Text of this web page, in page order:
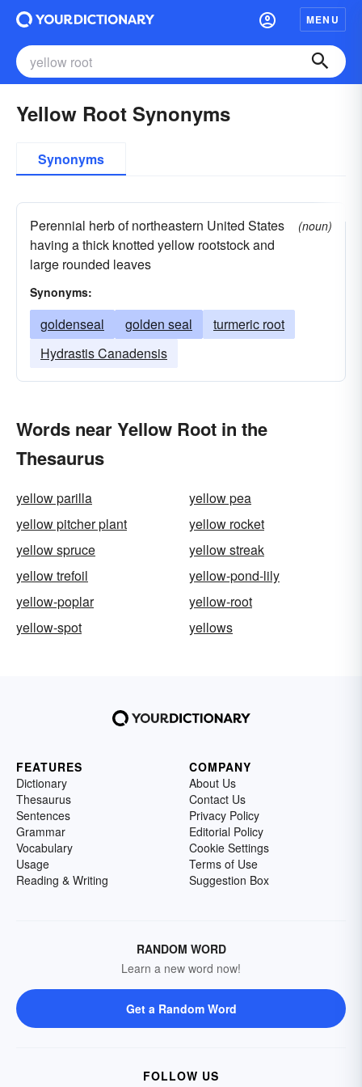
MENU
Yellow Root Synonyms
Synonyms
Perennial herb of northeastern United States
having a thick knotted yellow rootstock and
large rounded leaves
(noun)
Synonyms:
goldenseal golden seal
turmeric root
Hydrastis Canadensis
Words near Yellow Root in the
Thesaurus
yellow parilla
yellow pea
yellow pitcher plant
yellow rocket
yellow spruce
yellow streak
yellow trefoil
yellow-pond-lily
yellow-poplar
yellow-root
yellow-spot
yellows
FEATURES
Dictionary
Thesaurus
Sentences
Grammar
Vocabulary
Usage
Reading & Writing
COMPANY
About Us
Contact Us
Privacy Policy
Editorial Policy
Cookie Settings
Terms of Use
Suggestion Box
RANDOM WORD
Learn a new word now!
Get a Random Word
FOLLOW US